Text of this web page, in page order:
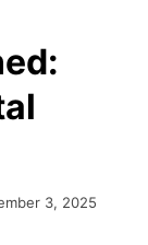
3, 2025